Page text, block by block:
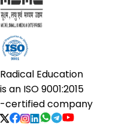
Radical Education
is an ISO 9001:2015
-certified company